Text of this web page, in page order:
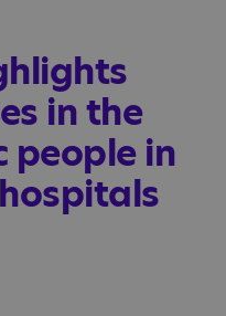
in the
people in